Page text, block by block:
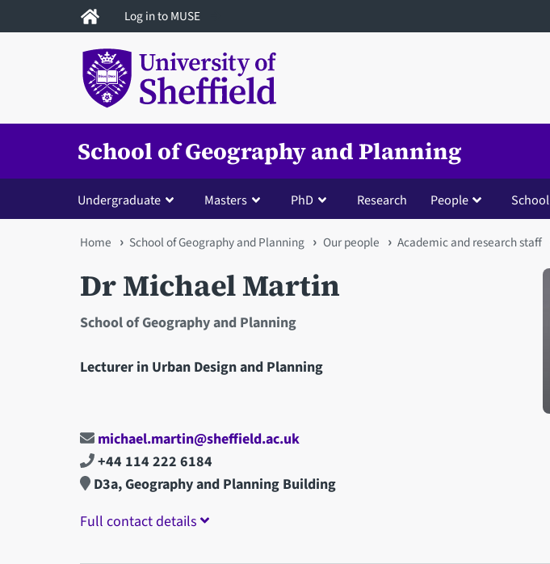
to
Log in to MUSE
School of Geography and Planning
Undergraduate Masters PhD Research People School
You
are
here
Home School of Geography and Planning Our people Academic and research staff
Dr Michael Martin
School of Geography and Planning
Lecturer in Urban Design and Planning
michael.martin@sheffield.ac.uk
+44 114 222 6184
D3a, Geography and Planning Building
Full contact details